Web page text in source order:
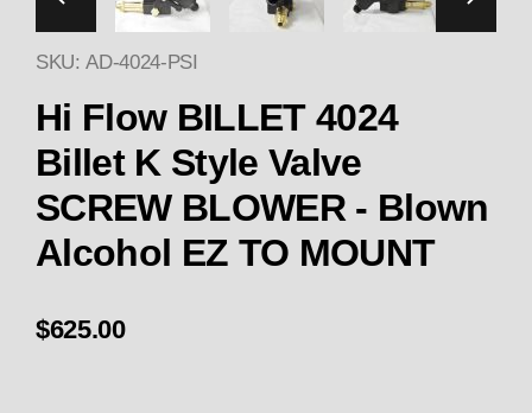
SKU: AD-4024-PSI
Hi Flow BILLET 4024
Billet K Style Valve
SCREW BLOWER - Blown
Alcohol EZ TO MOUNT
$625.00